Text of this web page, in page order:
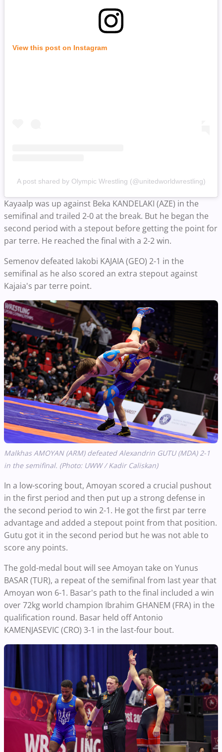
View this post on Instagram
A post shared by Olympic Wrestling (@unitedworldwrestling)
Kayaalp was up against Beka KANDELAKI (AZE) in the
semifinal and trailed 2-0 at the break. But he began the
second period with a stepout before getting the point for
par terre. He reached the final with a 2-2 win.
Semenov defeated Iakobi KAJAIA (GEO) 2-1 in the
semifinal as he also scored an extra stepout against
Kajaia's par terre point.
Malkhas AMOYAN (ARM) defeated Alexandrin GUTU (MDA) 2-1
in the semifinal. (Photo: UWW / Kadir Caliskan)
In a low-scoring bout, Amoyan scored a crucial pushout
in the first period and then put up a strong defense in
the second period to win 2-1. He got the first par terre
advantage and added a stepout point from that position.
Gutu got it in the second period but he was not able to
score any points.
The gold-medal bout will see Amoyan take on Yunus
BASAR (TUR), a repeat of the semifinal from last year that
Amoyan won 6-1. Basar's path to the final included a win
over 72kg world champion Ibrahim GHANEM (FRA) in the
qualification round. Basar held off Antonio
KAMENJASEVIC (CRO) 3-1 in the last-four bout.